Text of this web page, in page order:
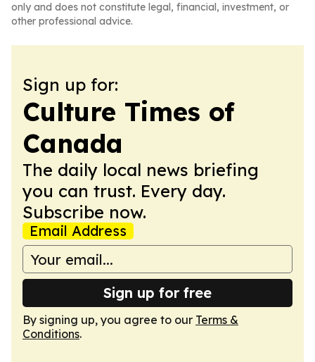
only and does not constitute legal, financial, investment, or
other professional advice.
Sign up for:
Culture Times of
Canada
The daily local news briefing
you can trust. Every day.
Subscribe now.
Email Address
Sign up for free
By signing up, you agree to our Terms &
Conditions.